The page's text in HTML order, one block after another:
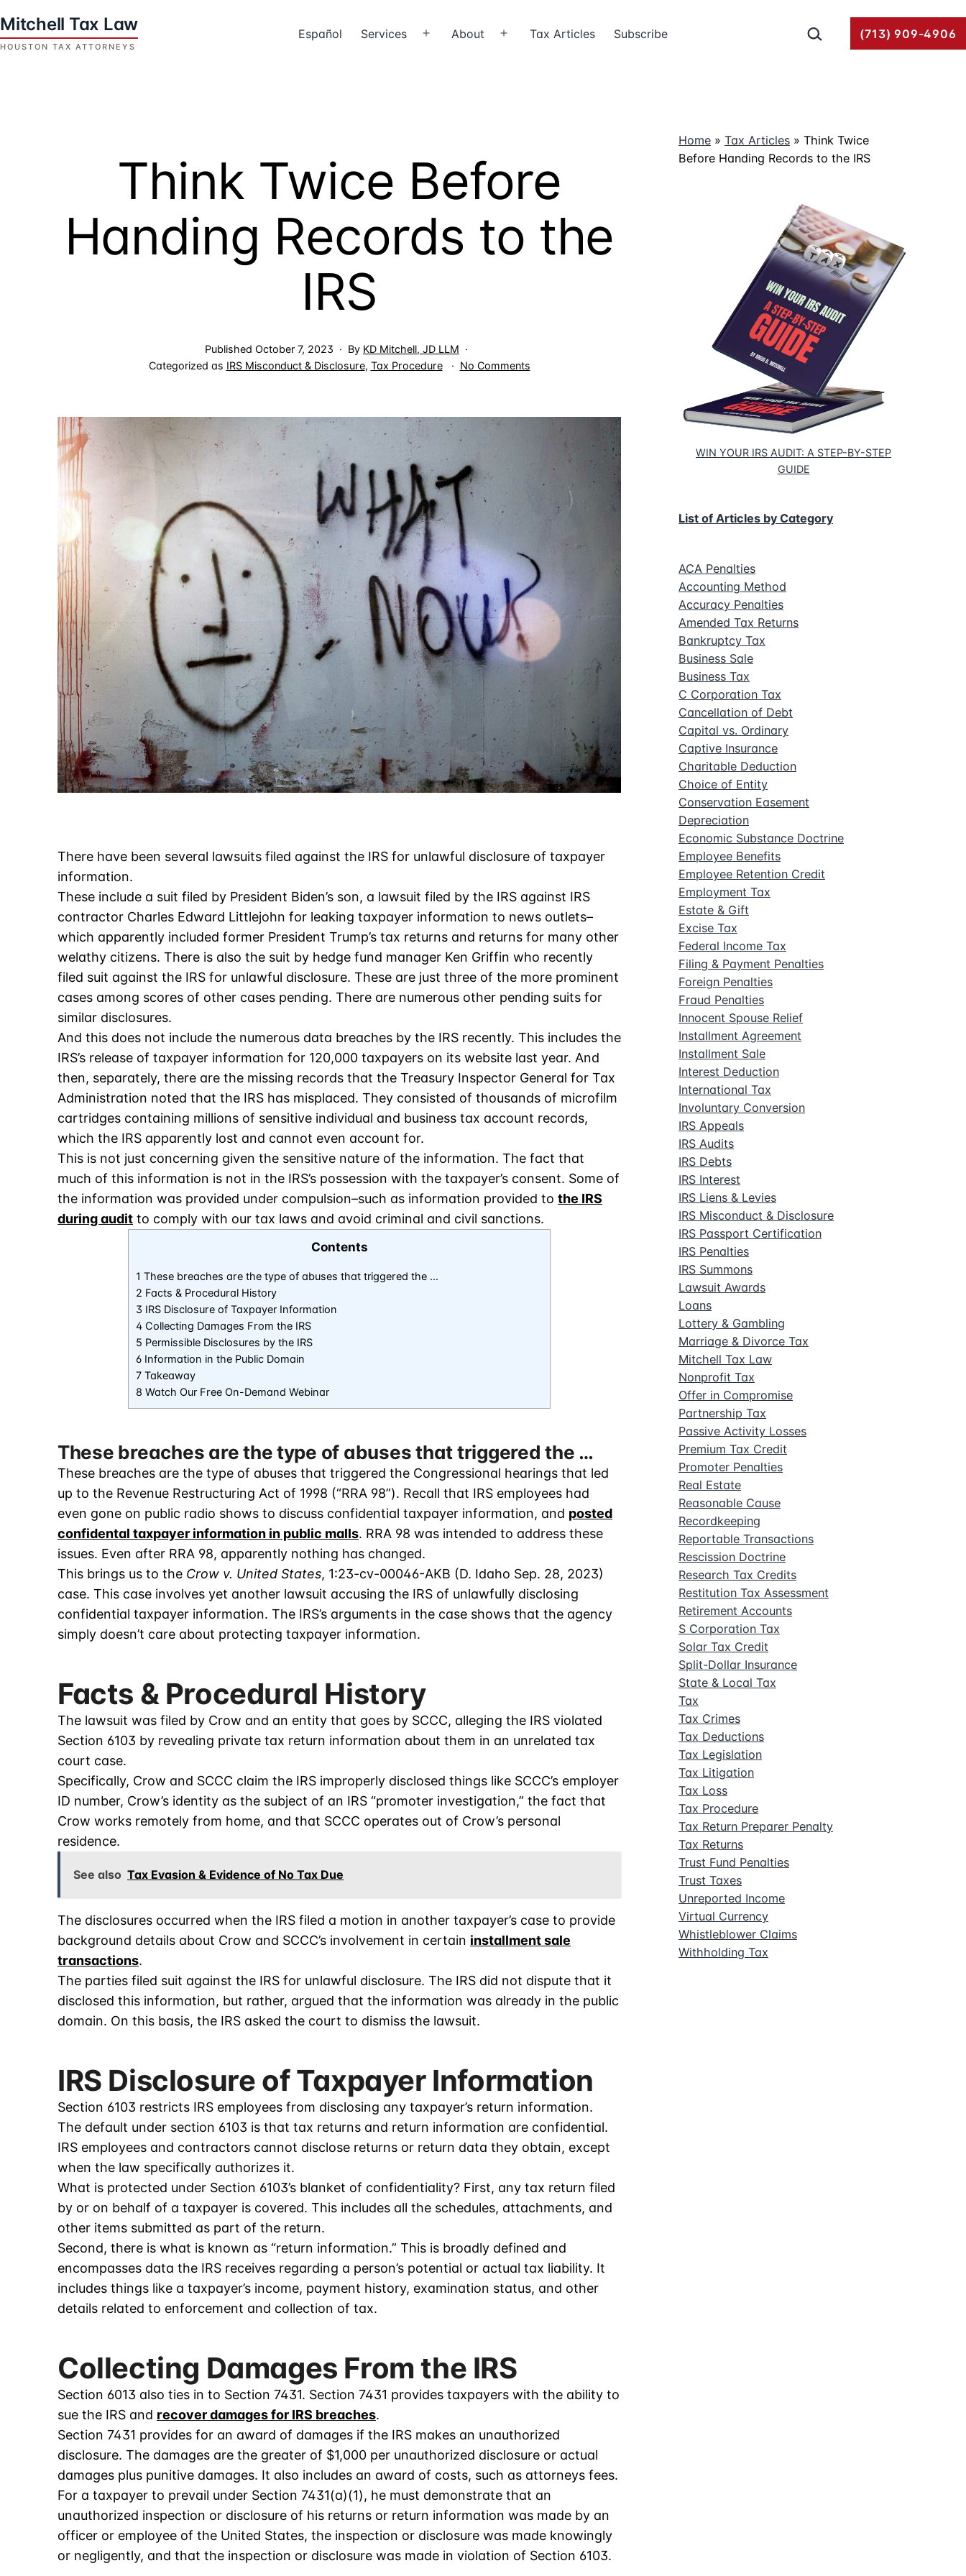
to
content
Español Services
OpenAbout
Open Tax Articles Subscribe Search… (713) 909-4906
Think Twice Before
Handing Records to the
IRS
Published October 7, 2023 By KD Mitchell, JD LLM
Categorized as IRS Misconduct & Disclosure, Tax Procedure No Commentson
Before
Handing
to
There have been several lawsuits filed against the IRS for unlawful disclosure of taxpayer
information.
These include a suit filed by President Biden’s son, a lawsuit filed by the IRS against IRS
contractor Charles Edward Littlejohn for leaking taxpayer information to news outlets–
which apparently included former President Trump’s tax returns and returns for many other
welathy citizens. There is also the suit by hedge fund manager Ken Griffin who recently
filed suit against the IRS for unlawful disclosure. These are just three of the more prominent
cases among scores of other cases pending. There are numerous other pending suits for
similar disclosures.
And this does not include the numerous data breaches by the IRS recently. This includes the
IRS’s release of taxpayer information for 120,000 taxpayers on its website last year. And
then, separately, there are the missing records that the Treasury Inspector General for Tax
Administration noted that the IRS has misplaced. They consisted of thousands of microfilm
cartridges containing millions of sensitive individual and business tax account records,
which the IRS apparently lost and cannot even account for.
This is not just concerning given the sensitive nature of the information. The fact that
much of this information is not in the IRS’s possession with the taxpayer’s consent. Some of
the information was provided under compulsion–such as information provided to the IRS
during audit to comply with our tax laws and avoid criminal and civil sanctions.
Contents
1 These breaches are the type of abuses that triggered the …
2 Facts & Procedural History
3 IRS Disclosure of Taxpayer Information
4 Collecting Damages From the IRS
5 Permissible Disclosures by the IRS
6 Information in the Public Domain
7 Takeaway
8 Watch Our Free On-Demand Webinar
These breaches are the type of abuses that triggered the …
These breaches are the type of abuses that triggered the Congressional hearings that led
up to the Revenue Restructuring Act of 1998 (“RRA 98”). Recall that IRS employees had
even gone on public radio shows to discuss confidential taxpayer information, and posted
confidental taxpayer information in public malls. RRA 98 was intended to address these
issues. Even after RRA 98, apparently nothing has changed.
This brings us to the Crow v. United States, 1:23-cv-00046-AKB (D. Idaho Sep. 28, 2023)
case. This case involves yet another lawsuit accusing the IRS of unlawfully disclosing
confidential taxpayer information. The IRS’s arguments in the case shows that the agency
simply doesn’t care about protecting taxpayer information.
Facts & Procedural History
The lawsuit was filed by Crow and an entity that goes by SCCC, alleging the IRS violated
Section 6103 by revealing private tax return information about them in an unrelated tax
court case.
Specifically, Crow and SCCC claim the IRS improperly disclosed things like SCCC’s employer
ID number, Crow’s identity as the subject of an IRS “promoter investigation,” the fact that
Crow works remotely from home, and that SCCC operates out of Crow’s personal
residence.
See also Tax Evasion & Evidence of No Tax Due
The disclosures occurred when the IRS filed a motion in another taxpayer’s case to provide
background details about Crow and SCCC’s involvement in certain installment sale
transactions.
The parties filed suit against the IRS for unlawful disclosure. The IRS did not dispute that it
disclosed this information, but rather, argued that the information was already in the public
domain. On this basis, the IRS asked the court to dismiss the lawsuit.
IRS Disclosure of Taxpayer Information
Section 6103 restricts IRS employees from disclosing any taxpayer’s return information.
The default under section 6103 is that tax returns and return information are confidential.
IRS employees and contractors cannot disclose returns or return data they obtain, except
when the law specifically authorizes it.
What is protected under Section 6103’s blanket of confidentiality? First, any tax return filed
by or on behalf of a taxpayer is covered. This includes all the schedules, attachments, and
other items submitted as part of the return.
Second, there is what is known as “return information.” This is broadly defined and
encompasses data the IRS receives regarding a person’s potential or actual tax liability. It
includes things like a taxpayer’s income, payment history, examination status, and other
details related to enforcement and collection of tax.
Collecting Damages From the IRS
Section 6013 also ties in to Section 7431. Section 7431 provides taxpayers with the ability to
sue the IRS and recover damages for IRS breaches.
Section 7431 provides for an award of damages if the IRS makes an unauthorized
disclosure. The damages are the greater of $1,000 per unauthorized disclosure or actual
damages plus punitive damages. It also includes an award of costs, such as attorneys fees.
For a taxpayer to prevail under Section 7431(a)(1), he must demonstrate that an
unauthorized inspection or disclosure of his returns or return information was made by an
officer or employee of the United States, the inspection or disclosure was made knowingly
or negligently, and that the inspection or disclosure was made in violation of Section 6103.
Home » Tax Articles » Think Twice
Before Handing Records to the IRS
WIN YOUR IRS AUDIT: A STEP-BY-STEP
GUIDE
List of Articles by Category
ACA Penalties
Accounting Method
Accuracy Penalties
Amended Tax Returns
Bankruptcy Tax
Business Sale
Business Tax
C Corporation Tax
Cancellation of Debt
Capital vs. Ordinary
Captive Insurance
Charitable Deduction
Choice of Entity
Conservation Easement
Depreciation
Economic Substance Doctrine
Employee Benefits
Employee Retention Credit
Employment Tax
Estate & Gift
Excise Tax
Federal Income Tax
Filing & Payment Penalties
Foreign Penalties
Fraud Penalties
Innocent Spouse Relief
Installment Agreement
Installment Sale
Interest Deduction
International Tax
Involuntary Conversion
IRS Appeals
IRS Audits
IRS Debts
IRS Interest
IRS Liens & Levies
IRS Misconduct & Disclosure
IRS Passport Certification
IRS Penalties
IRS Summons
Lawsuit Awards
Loans
Lottery & Gambling
Marriage & Divorce Tax
Mitchell Tax Law
Nonprofit Tax
Offer in Compromise
Partnership Tax
Passive Activity Losses
Premium Tax Credit
Promoter Penalties
Real Estate
Reasonable Cause
Recordkeeping
Reportable Transactions
Rescission Doctrine
Research Tax Credits
Restitution Tax Assessment
Retirement Accounts
S Corporation Tax
Solar Tax Credit
Split-Dollar Insurance
State & Local Tax
Tax
Tax Crimes
Tax Deductions
Tax Legislation
Tax Litigation
Tax Loss
Tax Procedure
Tax Return Preparer Penalty
Tax Returns
Trust Fund Penalties
Trust Taxes
Unreported Income
Virtual Currency
Whistleblower Claims
Withholding Tax